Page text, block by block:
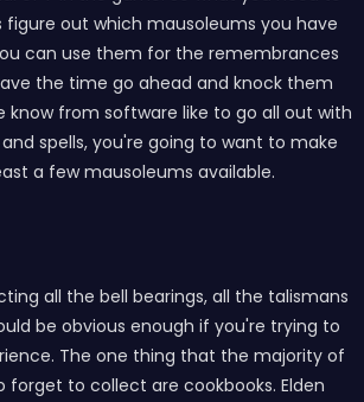
figure out which mausoleums you have
can use them for the remembrances
the time go ahead and knock them
know from software like to go all out with
spells, you're going to want to make
a few mausoleums available.
all the bell bearings, all the talismans
be obvious enough if you're trying to
The one thing that the majority of
forget to collect are cookbooks. Elden